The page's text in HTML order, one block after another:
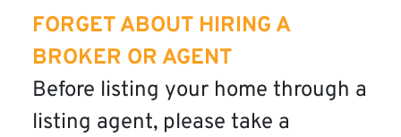
FORGET ABOUT HIRING A
BROKER OR AGENT
Before listing your home through a
listing agent, please take a